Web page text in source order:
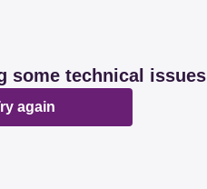
some technical issues
again